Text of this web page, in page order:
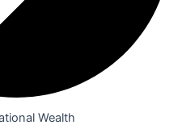
Wealth